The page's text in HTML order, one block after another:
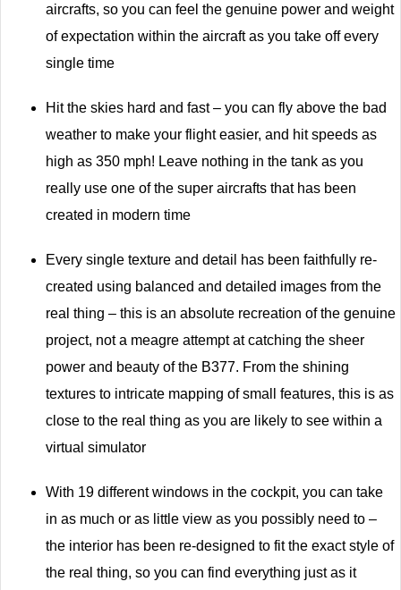
aircrafts, so you can feel the genuine power and weight
of expectation within the aircraft as you take off every
single time
Hit the skies hard and fast – you can fly above the bad
weather to make your flight easier, and hit speeds as
high as 350 mph! Leave nothing in the tank as you
really use one of the super aircrafts that has been
created in modern time
Every single texture and detail has been faithfully re-
created using balanced and detailed images from the
real thing – this is an absolute recreation of the genuine
project, not a meagre attempt at catching the sheer
power and beauty of the B377. From the shining
textures to intricate mapping of small features, this is as
close to the real thing as you are likely to see within a
virtual simulator
With 19 different windows in the cockpit, you can take
in as much or as little view as you possibly need to –
the interior has been re-designed to fit the exact style of
the real thing, so you can find everything just as it